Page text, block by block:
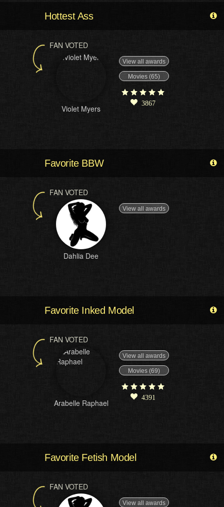
Hottest Ass
FAN VOTED
Violet Myers
View all awards
Movies (65)
3867
Favorite BBW
FAN VOTED
Dahlia Dee
View all awards
Favorite Inked Model
FAN VOTED
Arabelle Raphael
View all awards
Movies (69)
4391
Favorite Fetish Model
FAN VOTED
View all awards